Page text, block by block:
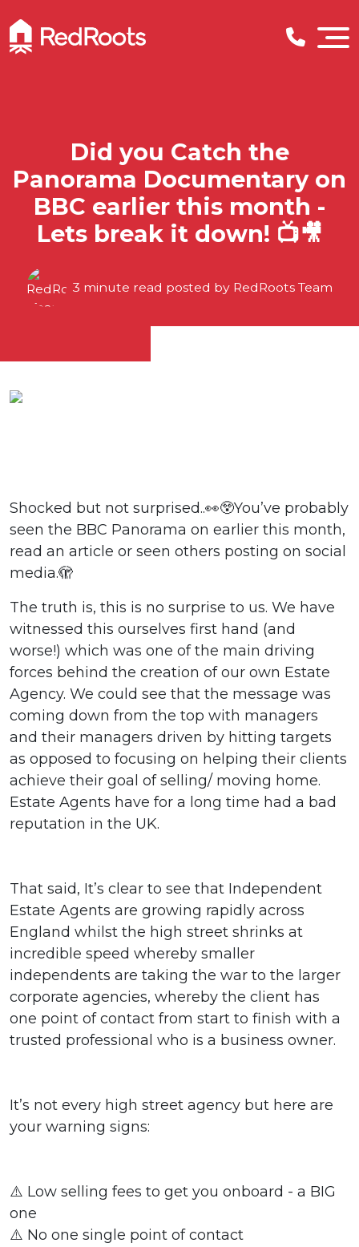
Did you Catch the
Panorama Documentary on
BBC earlier this month -
Lets break it down! 📺🎥
3 minute read posted by RedRoots Team
Shocked but not surprised..👀😲You’ve probably
seen the BBC Panorama on earlier this month,
read an article or seen others posting on social
media.🫣
The truth is, this is no surprise to us. We have
witnessed this ourselves first hand (and
worse!) which was one of the main driving
forces behind the creation of our own Estate
Agency. We could see that the message was
coming down from the top with managers
and their managers driven by hitting targets
as opposed to focusing on helping their clients
achieve their goal of selling/ moving home.
Estate Agents have for a long time had a bad
reputation in the UK.
That said, It’s clear to see that Independent
Estate Agents are growing rapidly across
England whilst the high street shrinks at
incredible speed whereby smaller
independents are taking the war to the larger
corporate agencies, whereby the client has
one point of contact from start to finish with a
trusted professional who is a business owner.
It’s not every high street agency but here are
your warning signs:
⚠️ Low selling fees to get you onboard - a BIG
one
⚠️ No one single point of contact